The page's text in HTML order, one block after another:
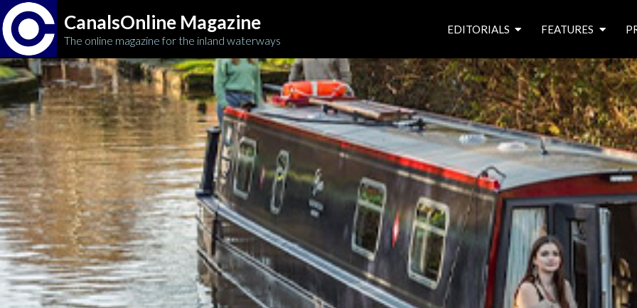
CanalsOnline Magazine
The online magazine for the inland waterways
EDITORIALS
from the editor’s desk
free prize draw
news & events
waterway books
latest articles
contributors
FEATURES
roving canal traders
waterside pubs
latest features
archives